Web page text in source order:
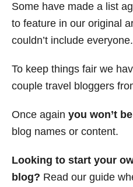
Some have made a list
to feature in our original
couldn’t include everyone.
To keep things fair we
couple travel bloggers
Once again you won’t
blog names or content.
Looking to start your
blog? Read our guide